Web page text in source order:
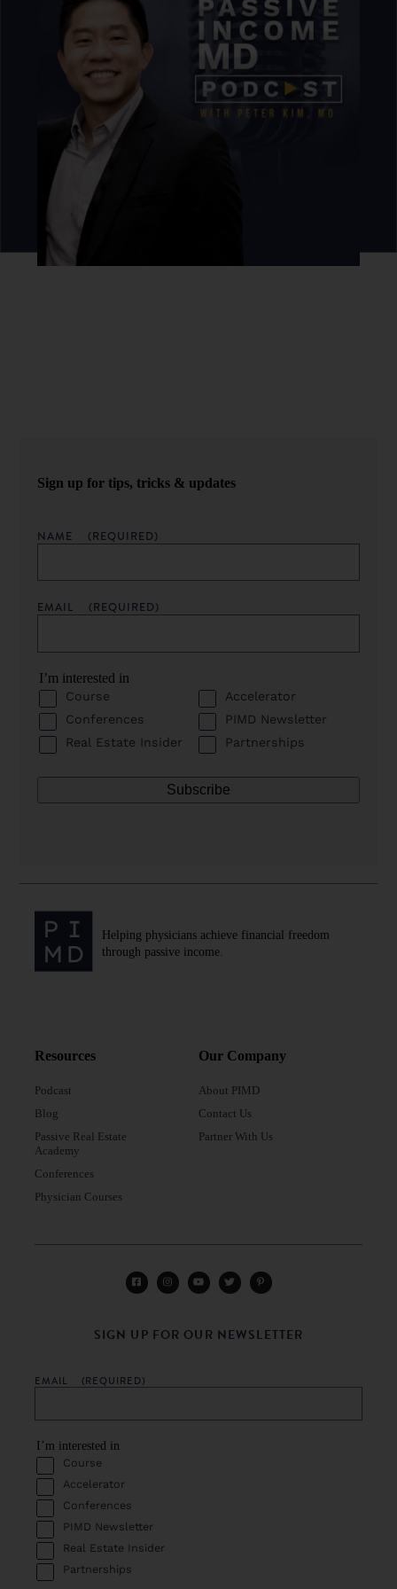
Sign up for tips, tricks & updates
NAME (REQUIRED)
EMAIL (REQUIRED)
I’m interested in
Course
Accelerator
Conferences
PIMD Newsletter
Real Estate Insider
Partnerships
Helping physicians achieve financial freedom
through passive income.
Resources
Podcast
Blog
Passive Real Estate
Academy
Conferences
Physician Courses
Our Company
About PIMD
Contact Us
Partner With Us
SIGN UP FOR OUR NEWSLETTER
EMAIL (REQUIRED)
I’m interested in
Course
Accelerator
Conferences
PIMD Newsletter
Real Estate Insider
Partnerships